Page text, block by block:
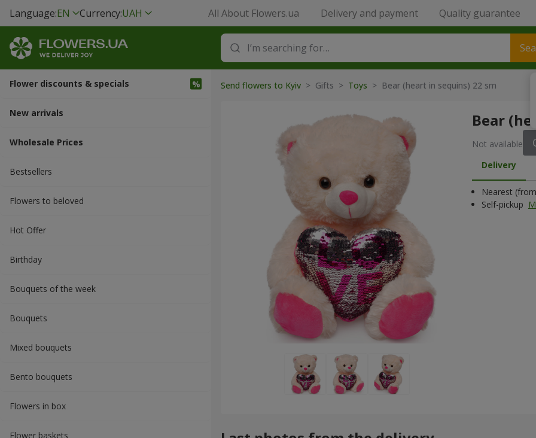
Language:EN Currency:UAH All About Flowers.ua Delivery and payment Quality guarantee
Flower discounts & specials
New arrivals
Wholesale Prices
Bestsellers
Flowers to beloved
Hot Offer
Вirthday
Bouquets of the week
Bouquets
Mixed bouquets
Bento bouquets
Flowers in box
Flower baskets
Send flowers to Kyiv > Gifts > Toys > Bear (heart in sequins) 22 sm
Bear
Not available
Delivery
Nearest
Self-pickup